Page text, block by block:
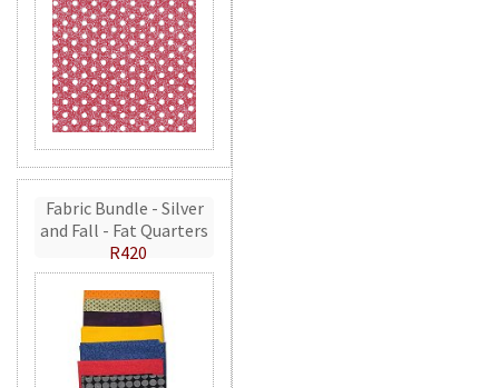
Fabric Bundle - Silver
and Fall - Fat Quarters
R420